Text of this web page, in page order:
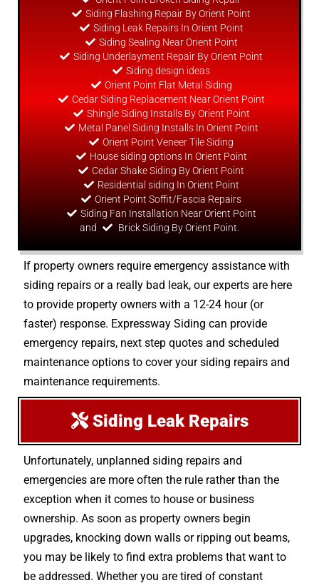
Siding Flashing Repair By Orient Point
Siding Leak Repairs In Orient Point
Siding Sealing Near Orient Point
Siding Underlayment Repair By Orient Point
Siding design ideas
Orient Point Flat Metal Siding
Cedar Siding Replacement Near Orient Point
Shingle Siding Installs By Orient Point
Metal Panel Siding Installs In Orient Point
Orient Point Veneer Tile Siding
House siding options In Orient Point
Cedar Shake Siding By Orient Point
Residential siding In Orient Point
Orient Point Soffit/Fascia Repairs
Siding Fan Installation Near Orient Point
and
Brick Siding By Orient Point.
If property owners require emergency assistance with
siding repairs or a really bad leak, our experts are here
to provide property owners with a 12-24 hour (or
faster) response. Expressway Siding can provide
emergency repairs, next step quotes and scheduled
maintenance options to cover your siding repairs and
maintenance requirements.
Siding Leak Repairs
Unfortunately, unplanned siding repairs and
emergencies are more often the rule rather than the
exception when it comes to house or business
ownership. As soon as property owners begin
upgrades, knocking down walls or ripping out beams,
you may be likely to find extra problems that want to
be addressed. Whether you are tired of constant